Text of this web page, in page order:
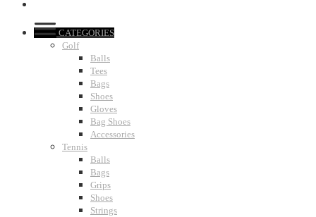
CATEGORIES
Golf
Balls
Tees
Bags
Shoes
Gloves
Bag Shoes
Accessories
Tennis
Balls
Bags
Grips
Shoes
Strings